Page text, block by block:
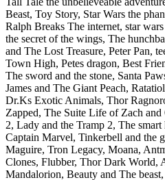
Beast, Toy Story, Star Wars the
Ralph Breaks The internet, star
the secret of the wings, The
and The Lost Treasure, Peter Pan,
Town High, Petes dragon, Best
The sword and the stone, Santa
James and The Giant Peach,
Dr.Ks Exotic Animals, Thor
Zapped, The Suite Life of Zach
2, Lady and the Tramp 2, The
Captain Marvel, Tinkerbell and the
Maguire, Tron Legacy, Moana,
Clones, Flubber, Thor Dark World,
Mandalorion, Beauty and The